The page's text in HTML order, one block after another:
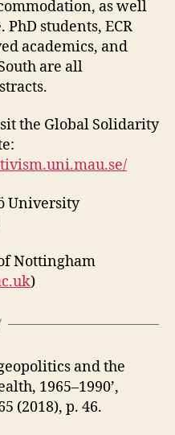
as well
students, ECR
academics, and
are all
the Global Solidarity
University
Nottingham
)
and the
1965–1990’,
(2018), p. 46.